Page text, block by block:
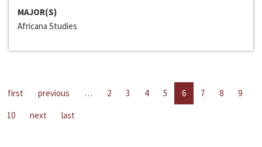
MAJOR(S)
Africana Studies
first previous … 2 3 4 5 6 7 8
9
10
next last